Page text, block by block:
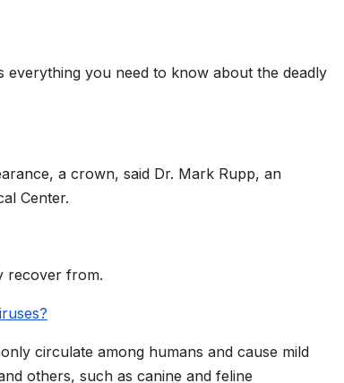
you need to know about the deadly
a crown, said Dr. Mark Rupp, an
Center.
recover from.
circulate among humans and cause mild
others, such as canine and feline